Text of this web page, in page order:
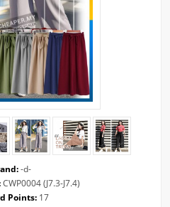
-d-
CWP0004 (J7.3-J7.4)
Points:17